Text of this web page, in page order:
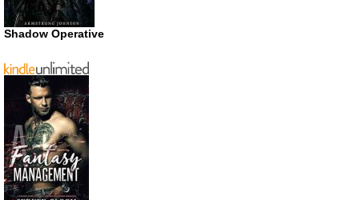
Shadow Operative